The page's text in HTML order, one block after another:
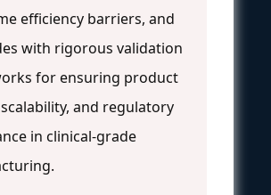
efficiency barriers, and
with rigorous validation
for ensuring product
and regulatory
in clinical-grade